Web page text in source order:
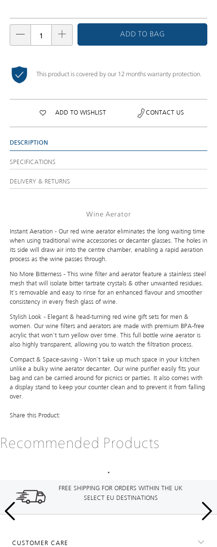
ADD TO BAG
This product is covered by our 12 months warranty protection.
ADD TO WISHLIST CONTACT US
DESCRIPTION
SPECIFICATIONS
DELIVERY & RETURNS
Wine Aerator
Instant Aeration - Our red wine aerator eliminates the long waiting time
when using traditional wine accessories or decanter glasses. The holes in
its side will draw air into the centre chamber, enabling a rapid aeration
process as the wine passes through.
No More Bitterness - This wine filter and aerator feature a stainless steel
mesh that will isolate bitter tartrate crystals & other unwanted residues.
It's removable and easy to rinse for an enhanced flavour and smoother
consistency in every fresh glass of wine.
Stylish Look - Elegant & head-turning red wine gift sets for men &
women. Our wine filters and aerators are made with premium BPA-free
acrylic that won't turn yellow over time. This full bottle wine aerator is
also highly transparent, allowing you to watch the filtration process.
Compact & Space-saving - Won't take up much space in your kitchen
unlike a bulky wine aerator decanter. Our wine purifier easily fits your
bag and can be carried around for picnics or parties. It also comes with
a display stand to keep your counter clean and to prevent it from falling
over.
Share this Product:
Recommended Products
FREE SHIPPING FOR ORDERS WITHIN THE UK
SELECT EU DESTINATIONS
CUSTOMER CARE